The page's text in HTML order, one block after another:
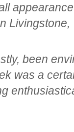
been
was a